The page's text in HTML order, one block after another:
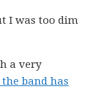
I was too dim
a very
band has